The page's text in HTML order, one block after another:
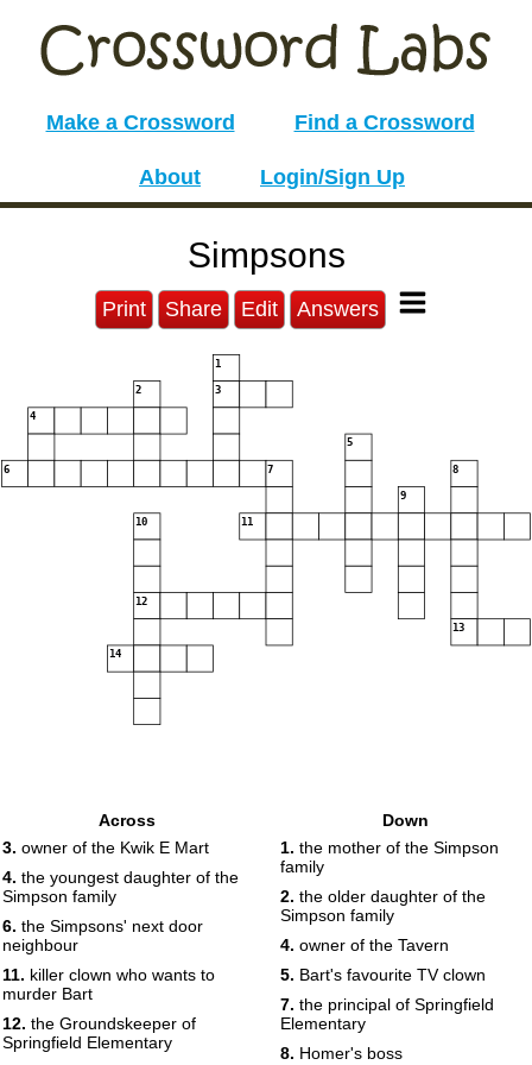
Make a Crossword Find a Crossword
About Login/Sign Up
Simpsons
Print Share Edit Answers
1
2 3
4
5
6 7 8
9
10 11
12
13
14
Across
3. owner of the Kwik E Mart
4. the youngest daughter of the
Simpson family
6. the Simpsons' next door
neighbour
11. killer clown who wants to
murder Bart
12. the Groundskeeper of
Springfield Elementary
Down
1. the mother of the Simpson
family
2. the older daughter of the
Simpson family
4. owner of the Tavern
5. Bart's favourite TV clown
7. the principal of Springfield
Elementary
8. Homer's boss